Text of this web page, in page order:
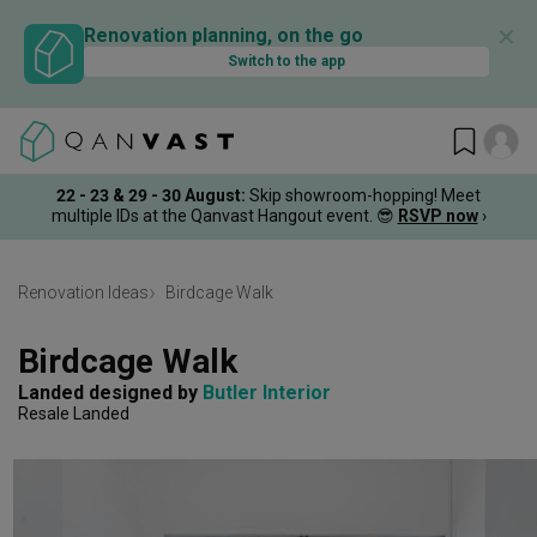
Renovation planning, on the go
Switch to the app
✕
22 - 23 & 29 - 30 August: Skip showroom-hopping! Meet
multiple IDs at the Qanvast Hangout event. 😎 RSVP now ›
Renovation Ideas Birdcage Walk
Birdcage Walk
Landed designed by Butler Interior
Resale Landed